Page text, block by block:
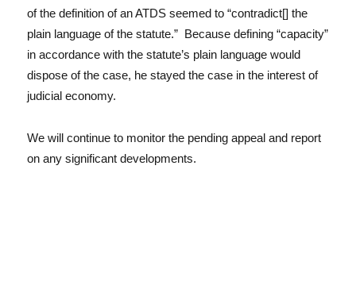
of the definition of an ATDS seemed to “contradict[] the
plain language of the statute.” Because defining “capacity”
in accordance with the statute’s plain language would
dispose of the case, he stayed the case in the interest of
judicial economy.
We will continue to monitor the pending appeal and report
on any significant developments.